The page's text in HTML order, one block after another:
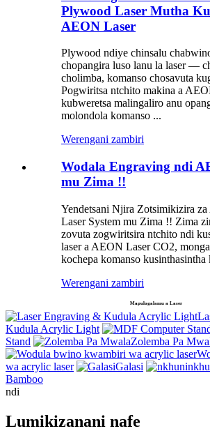
Plywood Laser Mutha
AEON Laser
Plywood ndiye chinsalu
chopangira luso lanu la laser —
cholimba, komanso chosavuta
Pogwiritsa ntchito makina a
kubweretsa malingaliro anu
molondola komanso ...
Werengani zambiri
Wodala Engraving ndi
mu Zima !!
Yendetsani Njira Zotsimikizira
Laser System mu Zima !! Zima
zovuta zogwiritsira ntchito ndi
laser a AEON Laser CO2,
kochepa komanso
Werengani zambiri
Mapulogalamu a Laser
Kudula Acrylic Light
Stand
Zolemba Pa
wa acrylic laser
Galasi
Bamboo
ndi
Lumikizanani nafe